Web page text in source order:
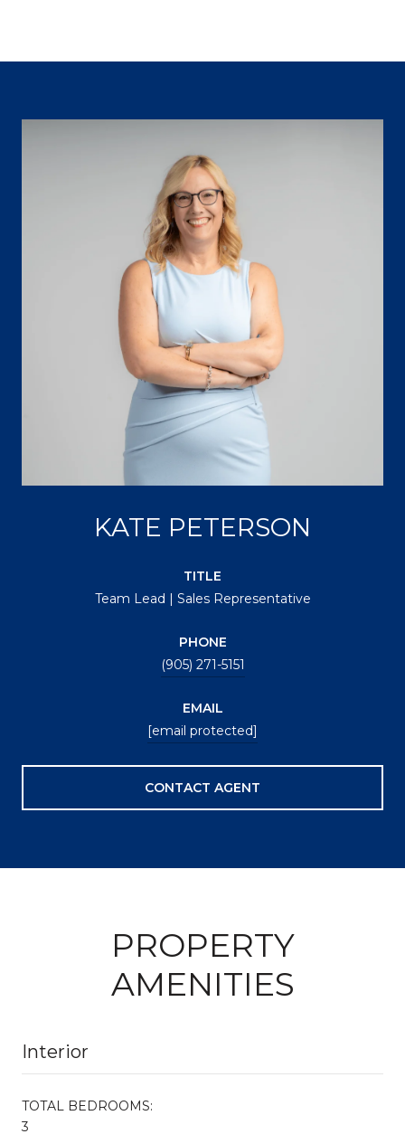
KATE PETERSON
TITLE
Team Lead | Sales Representative
PHONE
(905) 271-5151
EMAIL
[email protected]
CONTACT AGENT
PROPERTY
AMENITIES
Interior
TOTAL BEDROOMS:
3